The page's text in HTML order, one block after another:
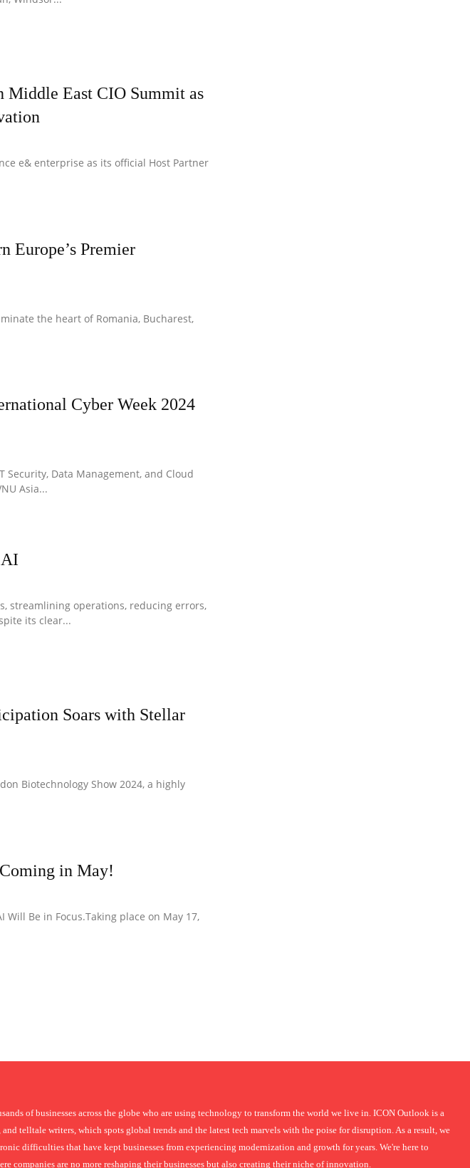
Middle East CIO Summit as
e& enterprise as its official Host Partner
Europe’s Premier
the heart of Romania, Bucharest,
Cyber Week 2024
Data Management, and Cloud
Asia...
AI
streamlining operations, reducing errors,
its clear...
Soars with Stellar
Biotechnology Show 2024, a highly
in May!
Will Be in Focus.Taking place on May 17,
of businesses across the globe who are using technology to transform the world we live in. ICON Outlook is a
and telltale writers, which spots global trends and the latest tech marvels with the poise for disruption. As a result, we
difficulties that have kept businesses from experiencing modernization and growth for years. We're here to
companies are no more reshaping their businesses but also creating their niche of innovation.